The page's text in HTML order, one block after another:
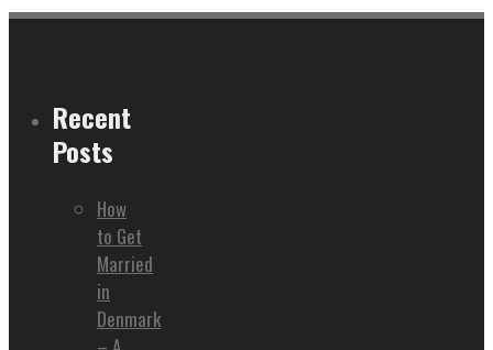
Recent
Posts
How
to Get
Married
in
Denmark